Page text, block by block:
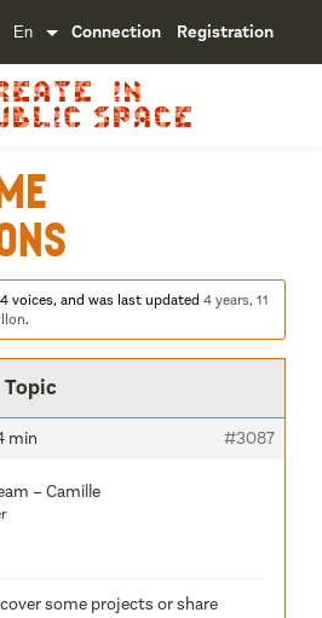
Connection Registration
voices, and was last updated4 years, 11
.
Topic
min #3087
– Camille
some projects or share